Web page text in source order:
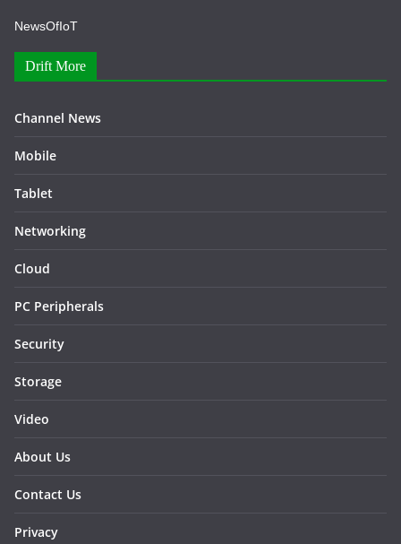
NewsOfIoT
Drift More
Channel News
Mobile
Tablet
Networking
Cloud
PC Peripherals
Security
Storage
Video
About Us
Contact Us
Privacy